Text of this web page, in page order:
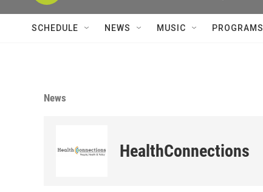
SCHEDULE NEWS MUSIC PROGRAMS
News
HealthConnections